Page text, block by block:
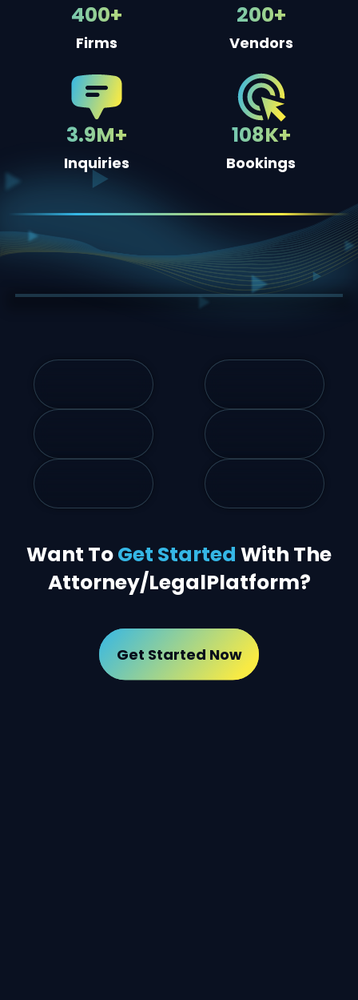
400+
Firms
200+
Vendors
3.9M+
Inquiries
108K+
Bookings
Want ToGet Started With The
Attorney/LegalPlatform?
Get Started Now